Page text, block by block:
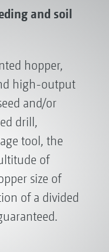
and soil
hopper,
high-output
and/or
drill,
tool, the
of
size of
of a divided